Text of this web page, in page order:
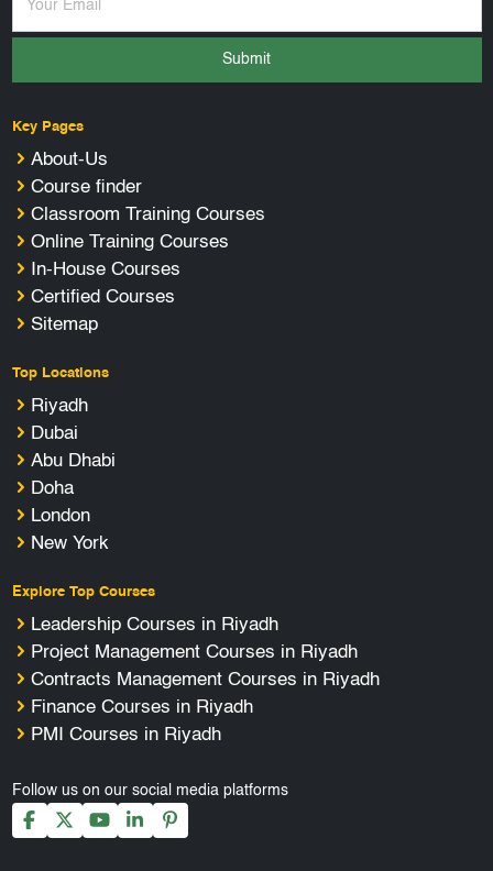
Submit
Key Pages
About-Us
Course finder
Classroom Training Courses
Online Training Courses
In-House Courses
Certified Courses
Sitemap
Top Locations
Riyadh
Dubai
Abu Dhabi
Doha
London
New York
Explore Top Courses
Leadership Courses in Riyadh
Project Management Courses in Riyadh
Contracts Management Courses in Riyadh
Finance Courses in Riyadh
PMI Courses in Riyadh
Follow us on our social media platforms